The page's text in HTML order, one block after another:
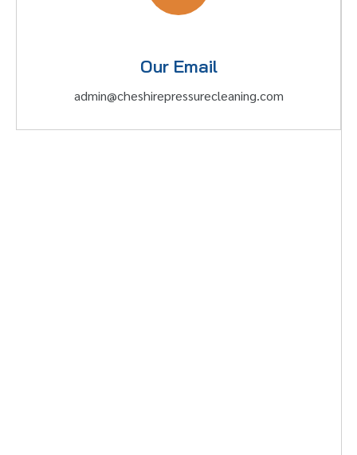
Our Email
admin@cheshirepressurecleaning.com